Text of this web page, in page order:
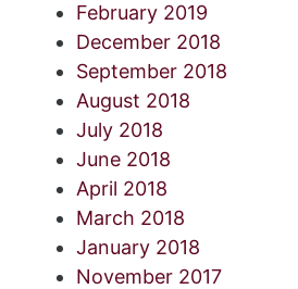
February 2019
December 2018
September 2018
August 2018
July 2018
June 2018
April 2018
March 2018
January 2018
November 2017